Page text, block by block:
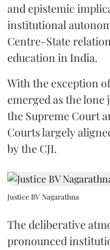
and epistemic
institutional
Centre-State
education in India.
With the exception
emerged as the
the Supreme Court
Courts largely
by the CJI.
Justice BV Nagarathna
The deliberative
pronounced